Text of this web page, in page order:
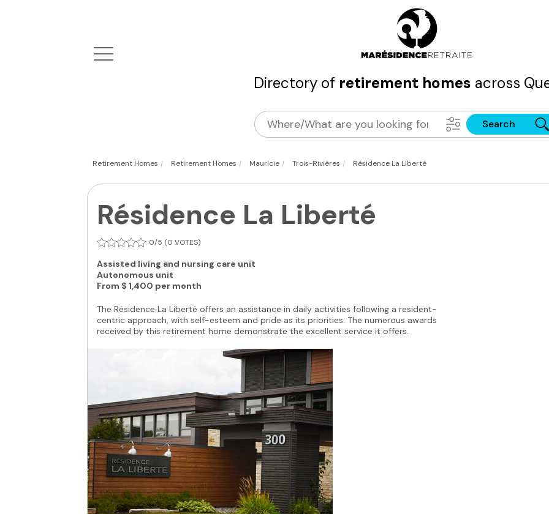
Directory of retirement homes across
Search
Retirement Homes | Retirement Homes | Mauricie | Trois-Rivières | Résidence La Liberté
Résidence La Liberté
0/5 (0 VOTES)
Assisted living and nursing care unit
Autonomous unit
From $ 1,400 per month
The Résidence La Liberté offers an assistance in daily activities following a resident-
centric approach, with self-esteem and pride as its priorities. The numerous awards
received by this retirement home demonstrate the excellent service it offers.